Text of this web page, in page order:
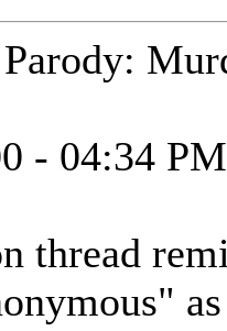
- 04:34 PM
thread